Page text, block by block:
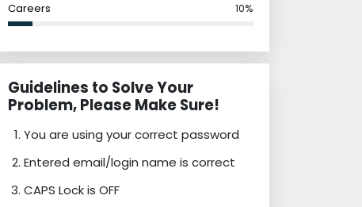
Careers 10%
Guidelines to Solve Your
Problem, Please Make Sure!
You are using your correct password
Entered email/login name is correct
CAPS Lock is OFF